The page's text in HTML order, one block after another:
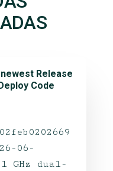
Release
Code
06-
GHz dual-